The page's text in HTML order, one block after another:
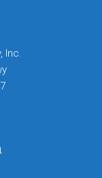
Inc.